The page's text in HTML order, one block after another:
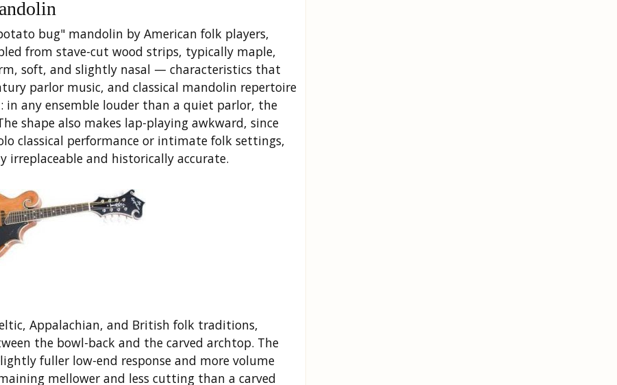
bug" mandolin by American folk players,
from stave-cut wood strips, typically maple,
soft, and slightly nasal — characteristics that
parlor music, and classical mandolin repertoire
any ensemble louder than a quiet parlor, the
shape also makes lap-playing awkward, since
classical performance or intimate folk settings,
irreplaceable and historically accurate.
Appalachian, and British folk traditions,
the bowl-back and the carved archtop. The
fuller low-end response and more volume
mellower and less cutting than a carved